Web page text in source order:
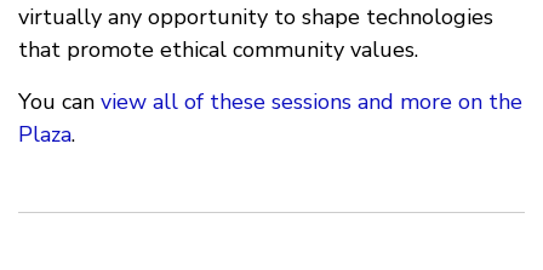
virtually any opportunity to shape technologies
that promote ethical community values.
You can view all of these sessions and more on the
Plaza.